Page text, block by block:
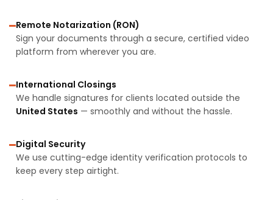
Remote Notarization (RON)
Sign your documents through a secure, certified video
platform from wherever you are.
International Closings
We handle signatures for clients located outside the
United States — smoothly and without the hassle.
Digital Security
We use cutting-edge identity verification protocols to
keep every step airtight.